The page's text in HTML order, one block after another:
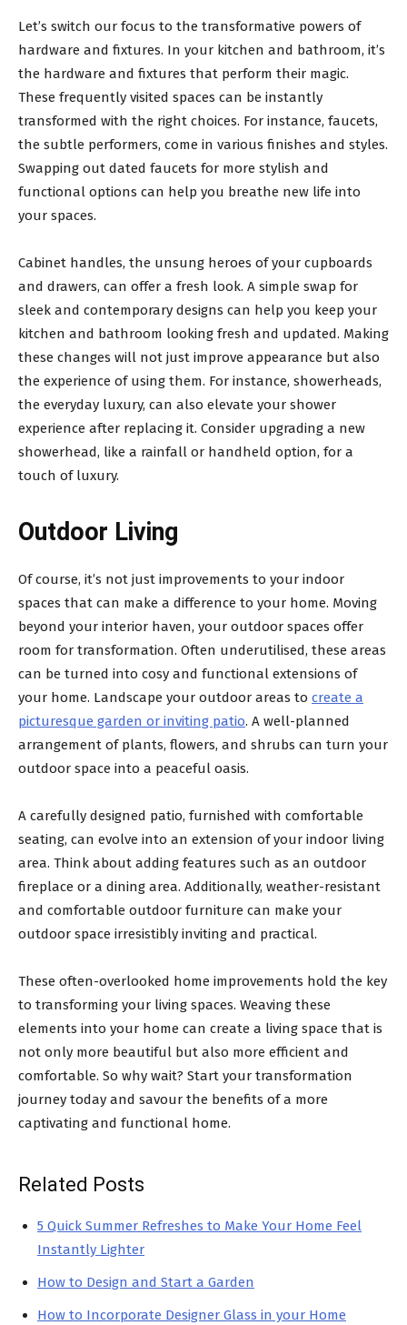
Let’s switch our focus to the transformative powers of
hardware and fixtures. In your kitchen and bathroom, it’s
the hardware and fixtures that perform their magic.
These frequently visited spaces can be instantly
transformed with the right choices. For instance, faucets,
the subtle performers, come in various finishes and styles.
Swapping out dated faucets for more stylish and
functional options can help you breathe new life into
your spaces.
Cabinet handles, the unsung heroes of your cupboards
and drawers, can offer a fresh look. A simple swap for
sleek and contemporary designs can help you keep your
kitchen and bathroom looking fresh and updated. Making
these changes will not just improve appearance but also
the experience of using them. For instance, showerheads,
the everyday luxury, can also elevate your shower
experience after replacing it. Consider upgrading a new
showerhead, like a rainfall or handheld option, for a
touch of luxury.
Outdoor Living
Of course, it’s not just improvements to your indoor
spaces that can make a difference to your home. Moving
beyond your interior haven, your outdoor spaces offer
room for transformation. Often underutilised, these areas
can be turned into cosy and functional extensions of
your home. Landscape your outdoor areas to create a
picturesque garden or inviting patio. A well-planned
arrangement of plants, flowers, and shrubs can turn your
outdoor space into a peaceful oasis.
A carefully designed patio, furnished with comfortable
seating, can evolve into an extension of your indoor living
area. Think about adding features such as an outdoor
fireplace or a dining area. Additionally, weather-resistant
and comfortable outdoor furniture can make your
outdoor space irresistibly inviting and practical.
These often-overlooked home improvements hold the key
to transforming your living spaces. Weaving these
elements into your home can create a living space that is
not only more beautiful but also more efficient and
comfortable. So why wait? Start your transformation
journey today and savour the benefits of a more
captivating and functional home.
Related Posts
5 Quick Summer Refreshes to Make Your Home Feel
Instantly Lighter
How to Design and Start a Garden
How to Incorporate Designer Glass in your Home